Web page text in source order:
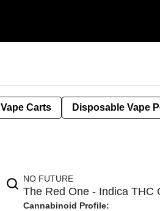
Vape Carts Disposable Vape
NO FUTURE
The Red One - Indica THC
Cannabinoid Profile: